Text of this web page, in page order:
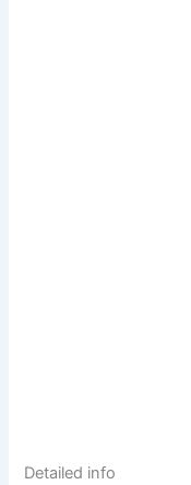
Detailed info